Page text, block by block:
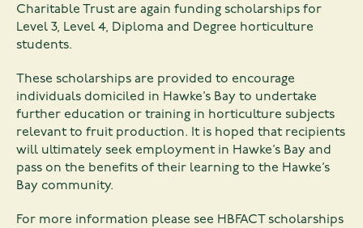
Charitable Trust are again funding scholarships for
Level 3, Level 4, Diploma and Degree horticulture
students.
These scholarships are provided to encourage
individuals domiciled in Hawke’s Bay to undertake
further education or training in horticulture subjects
relevant to fruit production. It is hoped that recipients
will ultimately seek employment in Hawke’s Bay and
pass on the benefits of their learning to the Hawke’s
Bay community.
For more information please see HBFACT scholarships